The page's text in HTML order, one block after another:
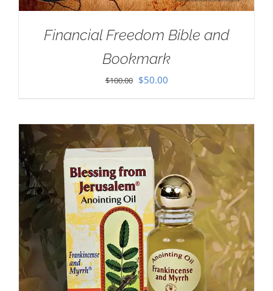
Financial Freedom Bible and
Bookmark
$100.00 Original
$100.00.
$50.00Current
$50.00.